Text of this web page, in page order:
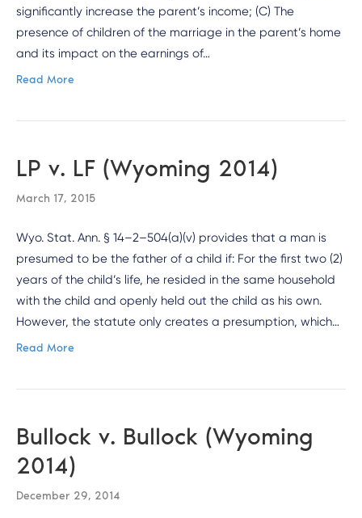
significantly increase the parent’s income; (C) The
presence of children of the marriage in the parent’s home
and its impact on the earnings of…
Read More
LP v. LF (Wyoming 2014)
March 17, 2015
Wyo. Stat. Ann. § 14–2–504(a)(v) provides that a man is
presumed to be the father of a child if: For the first two (2)
years of the child’s life, he resided in the same household
with the child and openly held out the child as his own.
However, the statute only creates a presumption, which…
Read More
Bullock v. Bullock (Wyoming
2014)
December 29, 2014